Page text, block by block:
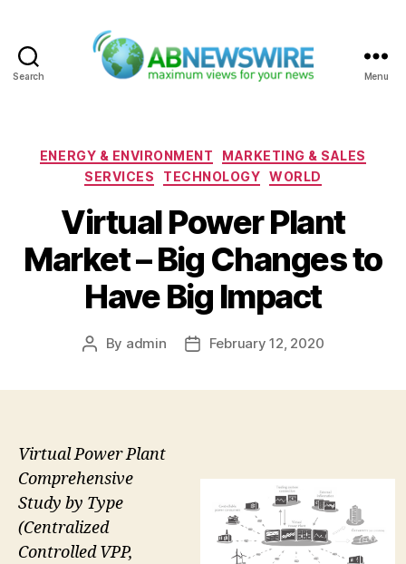
Search Menu
Categories
ENERGY & ENVIRONMENT
MARKETING & SALES
SERVICES
TECHNOLOGY WORLD
Virtual Power Plant
Market – Big Changes to
Have Big Impact
Post
By admin
PostFebruary 12, 2020
Virtual Power Plant
Comprehensive
Study by Type
(Centralized
Controlled VPP,